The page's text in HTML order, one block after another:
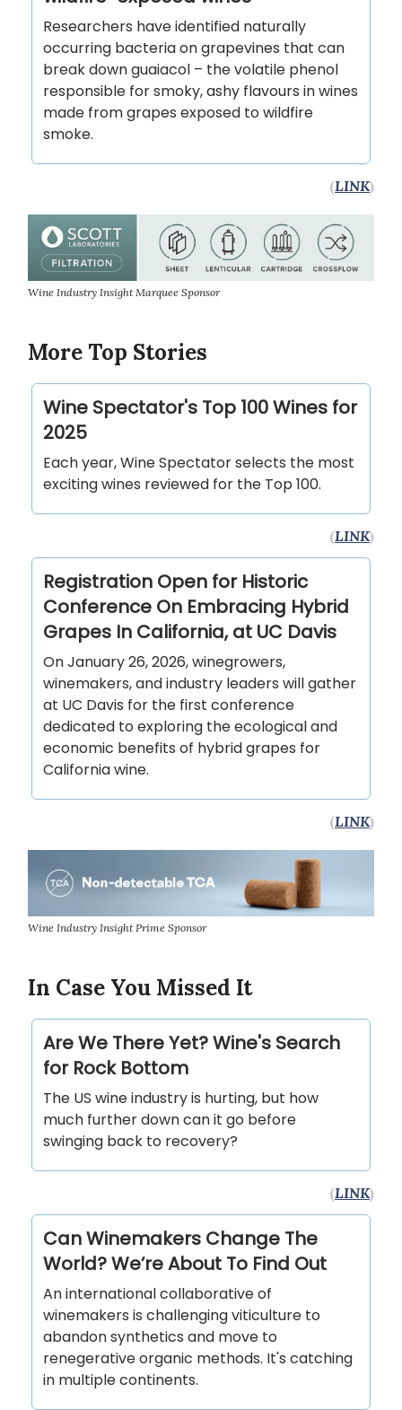
Researchers have identified naturally
occurring bacteria on grapevines that can
break down guaiacol – the volatile phenol
responsible for smoky, ashy flavours in wines
made from grapes exposed to wildfire
smoke.
(LINK)
Wine Industry Insight Marquee Sponsor
More Top Stories
Wine Spectator's Top 100 Wines for
2025
Each year, Wine Spectator selects the most
exciting wines reviewed for the Top 100.
(LINK)
Registration Open for Historic
Conference On Embracing Hybrid
Grapes In California, at UC Davis
On January 26, 2026, winegrowers,
winemakers, and industry leaders will gather
at UC Davis for the first conference
dedicated to exploring the ecological and
economic benefits of hybrid grapes for
California wine.
(LINK)
Wine Industry Insight Prime Sponsor
In Case You Missed It
Are We There Yet? Wine's Search
for Rock Bottom
The US wine industry is hurting, but how
much further down can it go before
swinging back to recovery?
(LINK)
Can Winemakers Change The
World? We’re About To Find Out
An international collaborative of
winemakers is challenging viticulture to
abandon synthetics and move to
renegerative organic methods. It's catching
in multiple continents.